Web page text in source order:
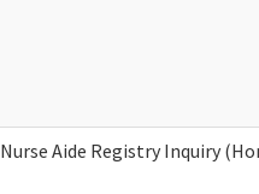
Nurse Aide Registry Inquiry